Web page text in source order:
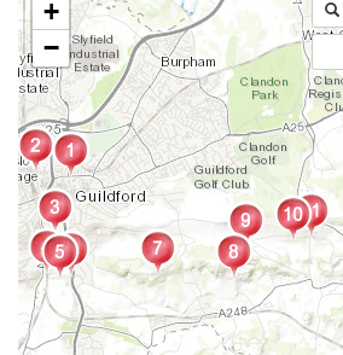
+
−